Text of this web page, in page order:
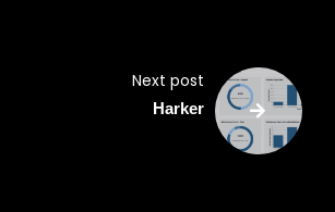
Next post
Harker